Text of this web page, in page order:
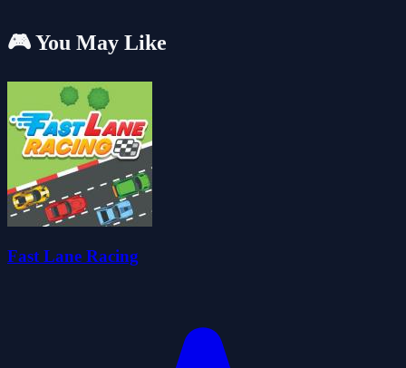
🎮 You May Like
Fast Lane Racing